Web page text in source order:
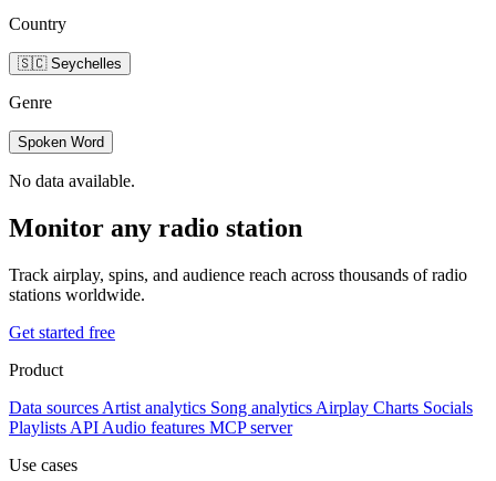
Country
🇸🇨 Seychelles
Genre
Spoken Word
No data available.
Monitor any radio station
Track airplay, spins, and audience reach across thousands of radio
stations worldwide.
Get started free
Product
Data sources Artist analytics Song analytics Airplay Charts Socials
Playlists API Audio features MCP server
Use cases